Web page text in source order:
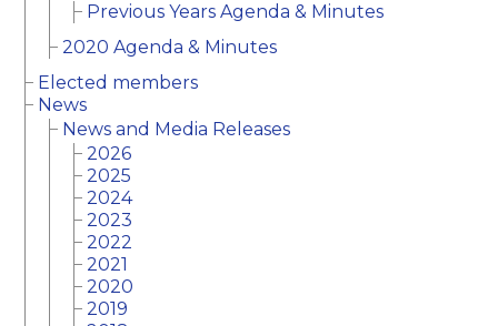
Previous Years Agenda & Minutes
2020 Agenda & Minutes
Elected members
News
News and Media Releases
2026
2025
2024
2023
2022
2021
2020
2019